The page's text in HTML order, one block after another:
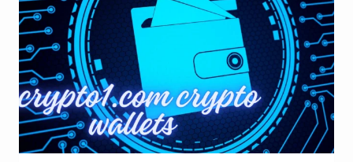
MODERN
CONTENT
CREATION